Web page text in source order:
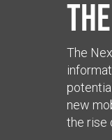
The
new
the rise